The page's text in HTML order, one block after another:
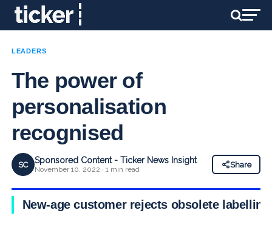
LEADERS
The power of
personalisation
recognised
SC Sponsored Content - Ticker News Insight
November 10, 2022 · 1 min read
Share
New-age customer rejects obsolete labelling